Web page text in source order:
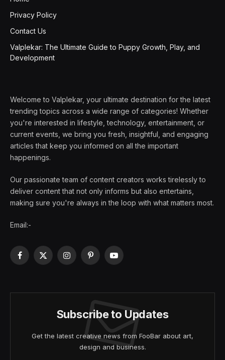
Privacy Policy
Contact Us
Valplekar: The Ultimate Guide to Puppy Growth, Play, and
Development
Welcome to Valplekar, your ultimate destination for the latest
trending topics across a wide range of categories! Whether
you're interested in lifestyle, technology, entertainment, or
current events, we bring you fresh, insightful, and engaging
articles that keep you informed on all the important
happenings.
Our passionate team of content creators works tirelessly to
deliver content that not only informs but also entertains,
making sure you're always in the loop with what matters most.
Email:-
Facebook
X
InstagramPinterestYouTube
Subscribe to Updates
Get the latest creative news from FooBar about art,
design and business.